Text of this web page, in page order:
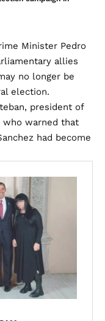
Minister Pedro
allies
no longer be
election.
president of
who warned that
had become